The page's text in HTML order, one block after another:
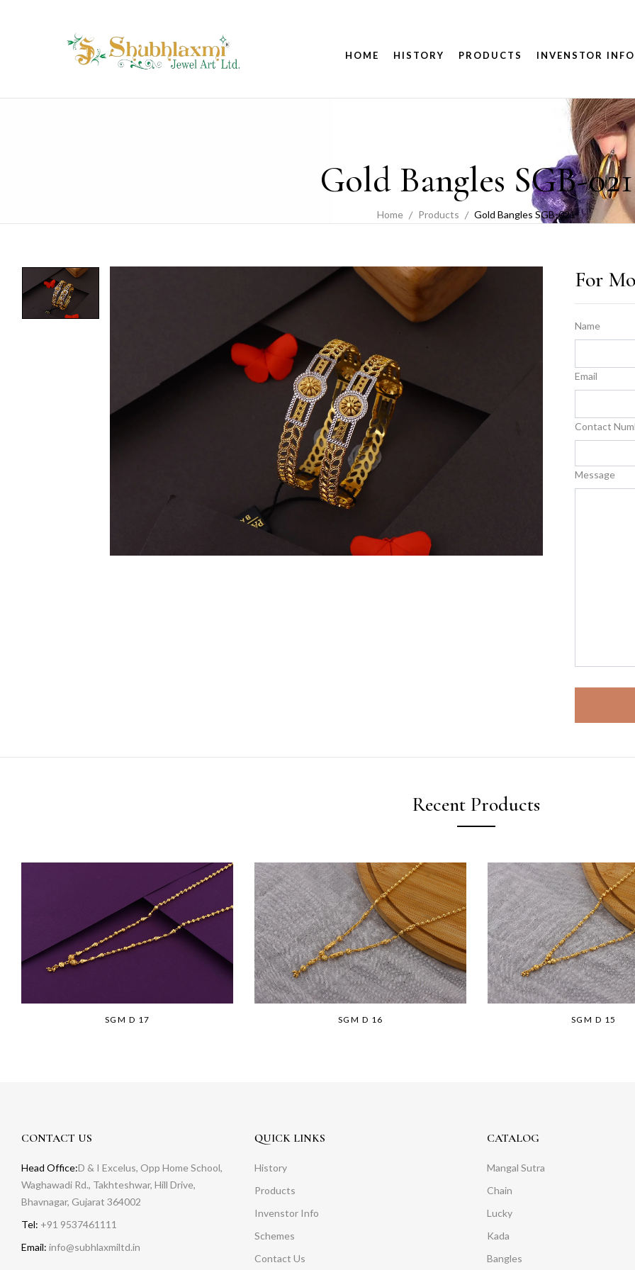
HOME HISTORY PRODUCTS INVENSTOR
Gold Bangles SGB-021
Home Products Gold Bangles SGB-021
For
Name
Email
Contact
Message
Recent Products
SGM D 17 SGM D 16 SGM D 15
CONTACT US
Head Office:D & I Excelus, Opp Home School,
Waghawadi Rd., Takhteshwar, Hill Drive,
Bhavnagar, Gujarat 364002
Tel: +91 9537461111
Email: info@subhlaxmiltd.in
QUICK LINKS
History
Products
Invenstor Info
Schemes
Contact Us
CATALOG
Mangal Sutra
Chain
Lucky
Kada
Bangles